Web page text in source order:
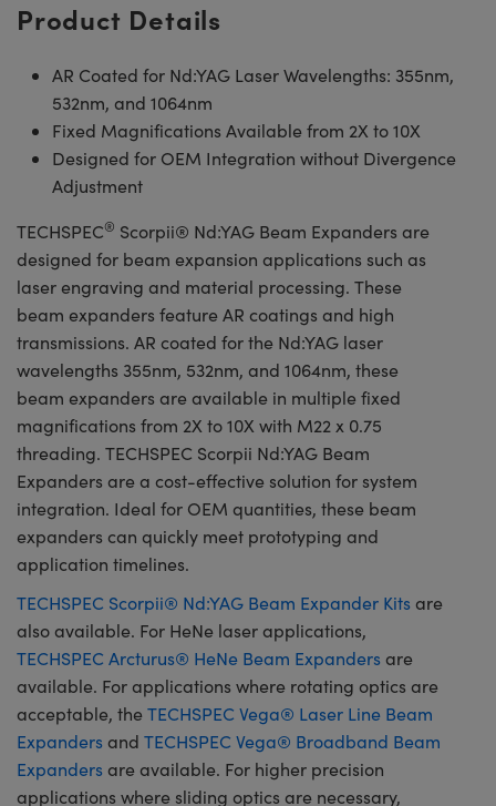
Product Details
AR Coated for Nd:YAG Laser Wavelengths: 355nm,
532nm, and 1064nm
Fixed Magnifications Available from 2X to 10X
Designed for OEM Integration without Divergence
Adjustment
TECHSPEC® Scorpii® Nd:YAG Beam Expanders are
designed for beam expansion applications such as
laser engraving and material processing. These
beam expanders feature AR coatings and high
transmissions. AR coated for the Nd:YAG laser
wavelengths 355nm, 532nm, and 1064nm, these
beam expanders are available in multiple fixed
magnifications from 2X to 10X with M22 x 0.75
threading. TECHSPEC Scorpii Nd:YAG Beam
Expanders are a cost-effective solution for system
integration. Ideal for OEM quantities, these beam
expanders can quickly meet prototyping and
application timelines.
TECHSPEC Scorpii® Nd:YAG Beam Expander Kits are
also available. For HeNe laser applications,
TECHSPEC Arcturus® HeNe Beam Expanders are
available. For applications where rotating optics are
acceptable, theTECHSPEC Vega® Laser Line Beam
Expanders and TECHSPEC Vega® Broadband Beam
Expanders are available. For higher precision
applications where sliding optics are necessary,